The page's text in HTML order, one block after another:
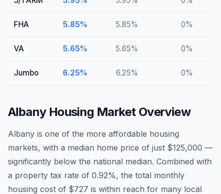
FHA 5.85% 5.85% 0%
VA 5.65% 5.65% 0%
Jumbo 6.25% 6.25% 0%
AlbanyHousing Market Overview
Albany is one of the more affordable housing
markets, with a median home price of just $125,000 —
significantly below the national median. Combined with
a property tax rate of 0.92%, the total monthly
housing cost of $727 is within reach for many local